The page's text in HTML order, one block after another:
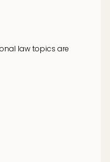
law topics are